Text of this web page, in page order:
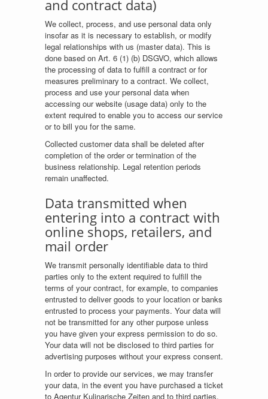
and contract data)
We collect, process, and use personal data only
insofar as it is necessary to establish, or modify
legal relationships with us (master data). This is
done based on Art. 6 (1) (b) DSGVO, which allows
the processing of data to fulfill a contract or for
measures preliminary to a contract. We collect,
process and use your personal data when
accessing our website (usage data) only to the
extent required to enable you to access our service
or to bill you for the same.
Collected customer data shall be deleted after
completion of the order or termination of the
business relationship. Legal retention periods
remain unaffected.
Data transmitted when
entering into a contract with
online shops, retailers, and
mail order
We transmit personally identifiable data to third
parties only to the extent required to fulfill the
terms of your contract, for example, to companies
entrusted to deliver goods to your location or banks
entrusted to process your payments. Your data will
not be transmitted for any other purpose unless
you have given your express permission to do so.
Your data will not be disclosed to third parties for
advertising purposes without your express consent.
In order to provide our services, we may transfer
your data, in the event you have purchased a ticket
to Agentur Kulinarische Zeiten and to third parties,